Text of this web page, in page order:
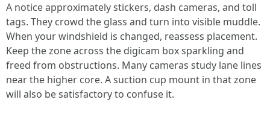
A notice approximately stickers, dash cameras, and toll
tags. They crowd the glass and turn into visible muddle.
When your windshield is changed, reassess placement.
Keep the zone across the digicam box sparkling and
freed from obstructions. Many cameras study lane lines
near the higher core. A suction cup mount in that zone
will also be satisfactory to confuse it.